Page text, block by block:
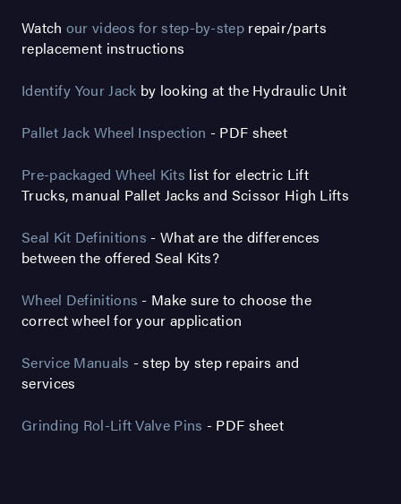
Watch our videos for step-by-steprepair/parts
replacement instructions
Identify Your Jack by looking at the Hydraulic Unit
Pallet Jack Wheel Inspection - PDF sheet
Pre-packaged Wheel Kits list for electric Lift
Trucks, manual Pallet Jacks and Scissor High Lifts
Seal Kit Definitions - What are the differences
between the offered Seal Kits?
Wheel Definitions - Make sure to choose the
correct wheel for your application
Service Manuals - step by step repairs and
services
Grinding Rol-Lift Valve Pins - PDF sheet